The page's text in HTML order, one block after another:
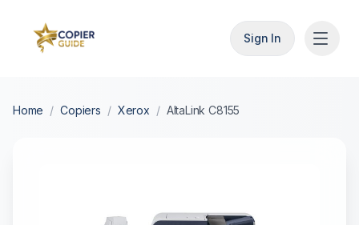
Sign In
Home / Copiers / Xerox / AltaLink C8155